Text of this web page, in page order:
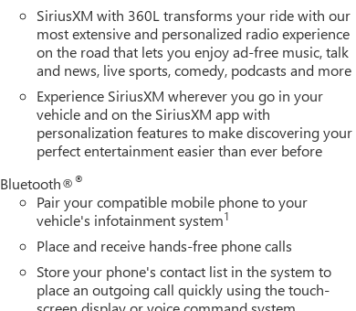
SiriusXM with 360L transforms your ride with our
most extensive and personalized radio experience
on the road that lets you enjoy ad-free music, talk
and news, live sports, comedy, podcasts and more
Experience SiriusXM wherever you go in your
vehicle and on the SiriusXM app with
personalization features to make discovering your
perfect entertainment easier than ever before
Bluetooth®®
Pair your compatible mobile phone to your
vehicle's infotainment system1
Place and receive hands-free phone calls
Store your phone's contact list in the system to
place an outgoing call quickly using the touch-